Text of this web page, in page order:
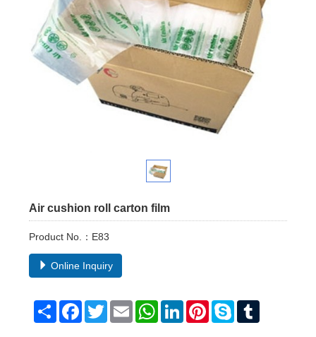
Air cushion roll carton film
Product No.：E83
Online Inquiry
Share Facebook
TwitterEmail WhatsAppLinkedInPinterestSkype